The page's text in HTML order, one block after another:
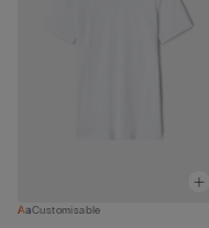
Customisable